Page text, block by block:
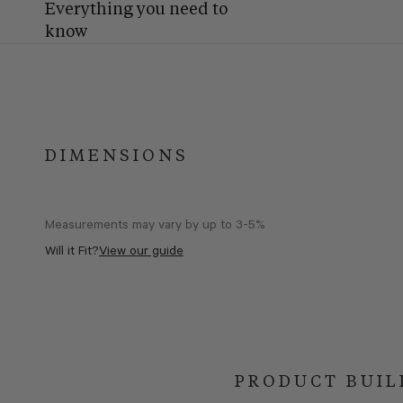
Everything you need to
know
DIMENSIONS
Measurements may vary by up to 3-5%
Will it Fit?View our guide
PRODUCT